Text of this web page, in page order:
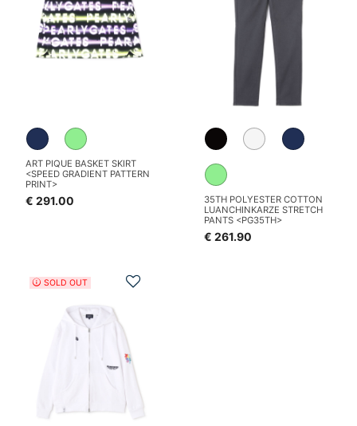
ART PIQUE BASKET SKIRT
<SPEED GRADIENT PATTERN
PRINT>
€ 291.00
35TH POLYESTER COTTON
LUANCHINKARZE STRETCH
PANTS <PG35TH>
€ 261.90
Add to Wishlist
SOLD OUT